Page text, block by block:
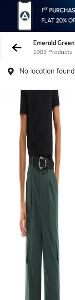
Emerald Green
1983 Products
No location found